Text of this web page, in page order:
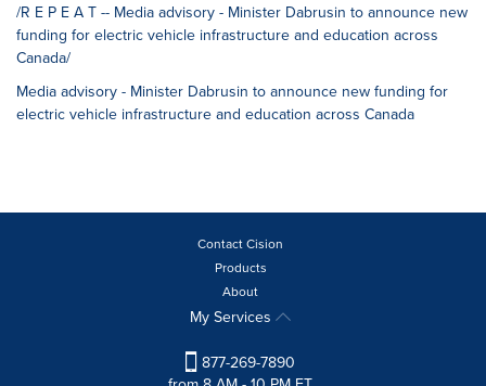
/R E P E A T -- Media advisory - Minister Dabrusin to announce new
funding for electric vehicle infrastructure and education across
Canada/
Media advisory - Minister Dabrusin to announce new funding for
electric vehicle infrastructure and education across Canada
Contact Cision
Products
About
My Services
877-269-7890